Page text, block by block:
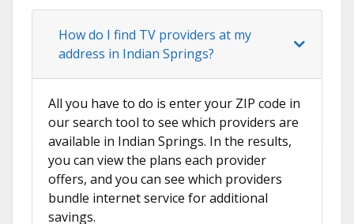
How do I find TV providers at my
address in Indian Springs?
All you have to do is enter your ZIP code in
our search tool to see which providers are
available in Indian Springs. In the results,
you can view the plans each provider
offers, and you can see which providers
bundle internet service for additional
savings.